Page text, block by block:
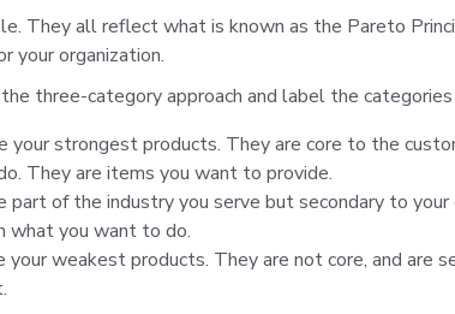
They all reflect what is known as the Pareto
your organization.
three-category approach and label the categories
your strongest products. They are core to the
They are items you want to provide.
part of the industry you serve but secondary to
what you want to do.
your weakest products. They are not core, and are